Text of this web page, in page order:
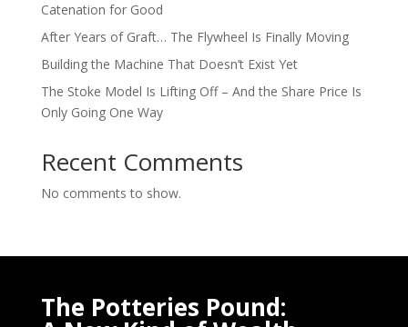
Catenation for Good
After Years of Graft… The Flywheel Is Finally Moving
Building the Machine That Doesn’t Exist Yet
The Stoke Model Is Lifting Off – And the Share Price Is
Only Going One Way
Recent Comments
No comments to show.
The Potteries Pound: